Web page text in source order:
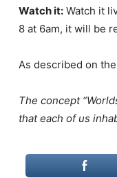
Watch it: Watch it
8 at 6am, it will be
As described on
The concept
that each of us